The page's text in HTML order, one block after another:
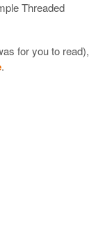
Threaded
for you to read),
.